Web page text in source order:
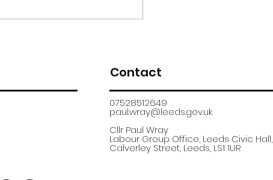
Contact
07528512649
paul.wray@leeds.gov.uk​
Cllr Paul Wray
Labour Group Office, Leeds Civic Hall,
Calverley Street, Leeds, LS1 1UR